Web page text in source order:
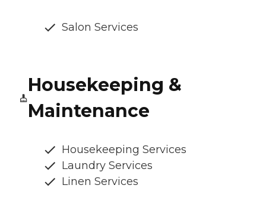
Salon Services
Housekeeping &
Maintenance
Housekeeping Services
Laundry Services
Linen Services